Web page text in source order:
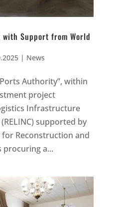
with Support from World
| News
Authority”, within
project
Infrastructure
supported by
Reconstruction and
procuring a...